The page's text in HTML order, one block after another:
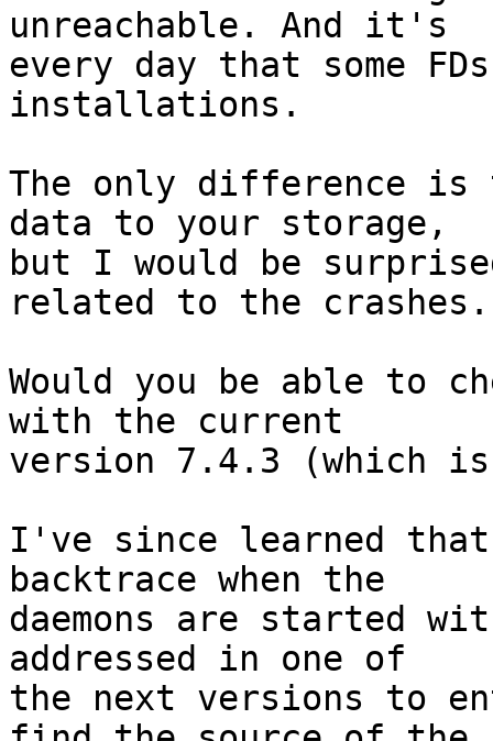
unreachable. And it's
every day that some
installations.
The only difference is
data to your storage,
but I would be
related to the crashes.
Would you be able to
with the current
version 7.4.3 (which
I've since learned
backtrace when the
daemons are started
addressed in one of
the next versions to